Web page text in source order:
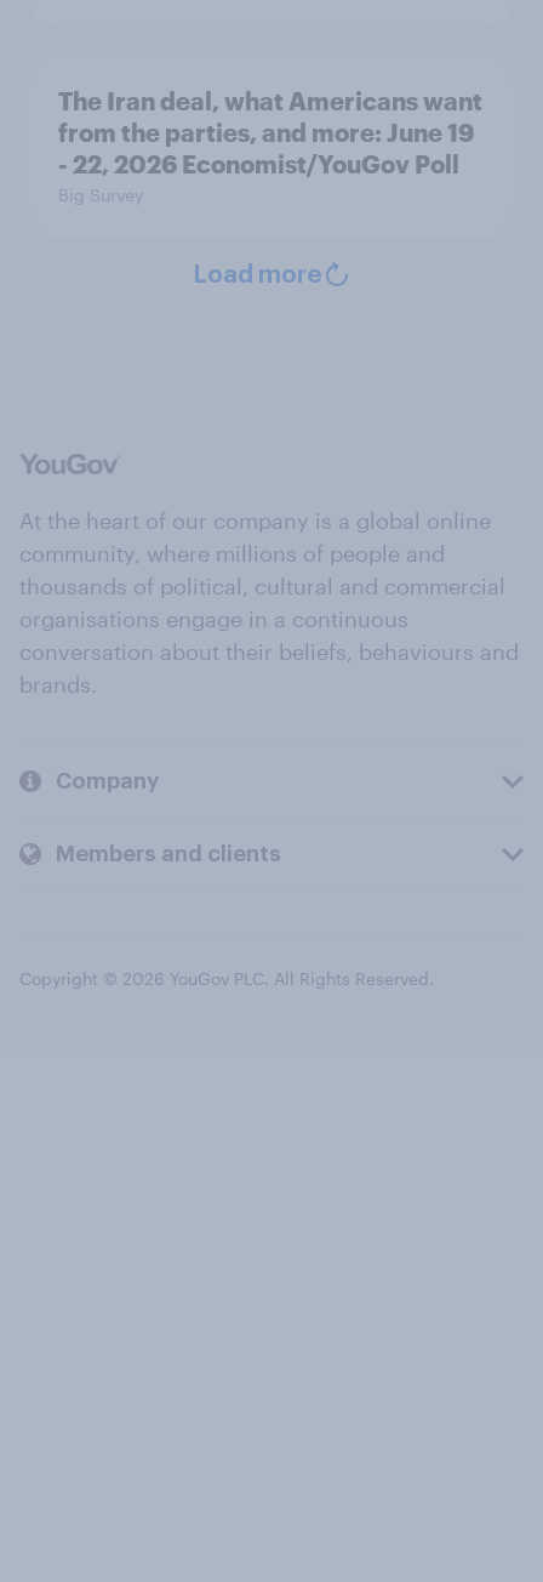
The Iran deal, what Americans want
from the parties, and more: June 19
- 22, 2026 Economist/YouGov Poll
Big Survey
Load more
At the heart of our company is a global online
community, where millions of people and
thousands of political, cultural and commercial
organisations engage in a continuous
conversation about their beliefs, behaviours and
brands.
Company
Members and clients
Copyright © 2026 YouGov PLC. All Rights Reserved.